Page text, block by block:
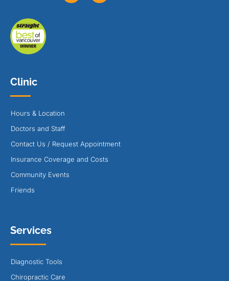
Clinic
Hours & Location
Doctors and Staff
Contact Us / Request Appointment
Insurance Coverage and Costs
Community Events
Friends
Services
Diagnostic Tools
Chiropractic Care